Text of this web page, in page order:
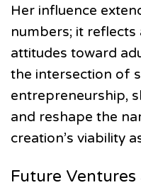
Her influence
numbers; it
attitudes toward
the intersection of
entrepreneurship,
and reshape the
creation’s viability
Future